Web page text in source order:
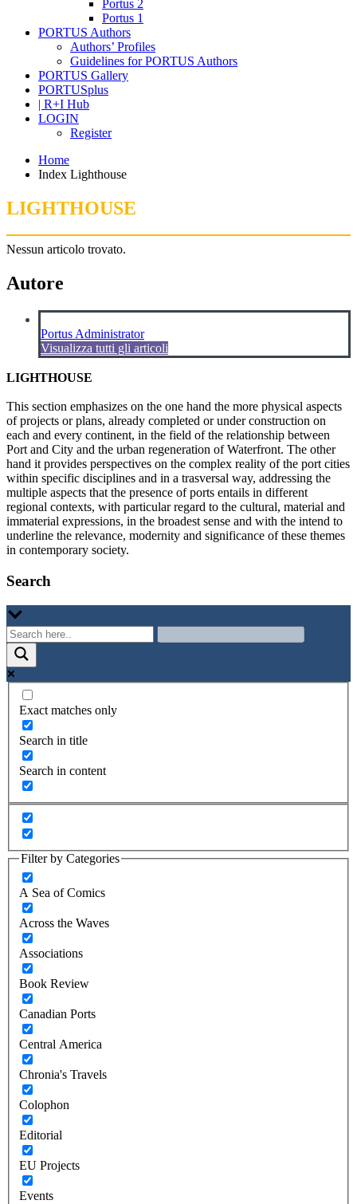
Portus 2
Portus 1
PORTUS Authors
Authors’ Profiles
Guidelines for PORTUS Authors
PORTUS Gallery
PORTUSplus
| R+I Hub
LOGIN
Register
Home
Index Lighthouse
LIGHTHOUSE
Nessun articolo trovato.
Autore
Portus Administrator
Visualizza tutti gli articoli
LIGHTHOUSE
This section emphasizes on the one hand the more physical aspects
of projects or plans, already completed or under construction on
each and every continent, in the field of the relationship between
Port and City and the urban regeneration of Waterfront. The other
hand it provides perspectives on the complex reality of the port cities
within specific disciplines and in a trasversal way, addressing the
multiple aspects that the presence of ports entails in different
regional contexts, with particular regard to the cultural, material and
immaterial expressions, in the broadest sense and with the intend to
underline the relevance, modernity and significance of these themes
in contemporary society.
Search
Exact matches only
Search in title
Search in content
Filter by Categories
A Sea of Comics
Across the Waves
Associations
Book Review
Canadian Ports
Central America
Chronia's Travels
Colophon
Editorial
EU Projects
Events